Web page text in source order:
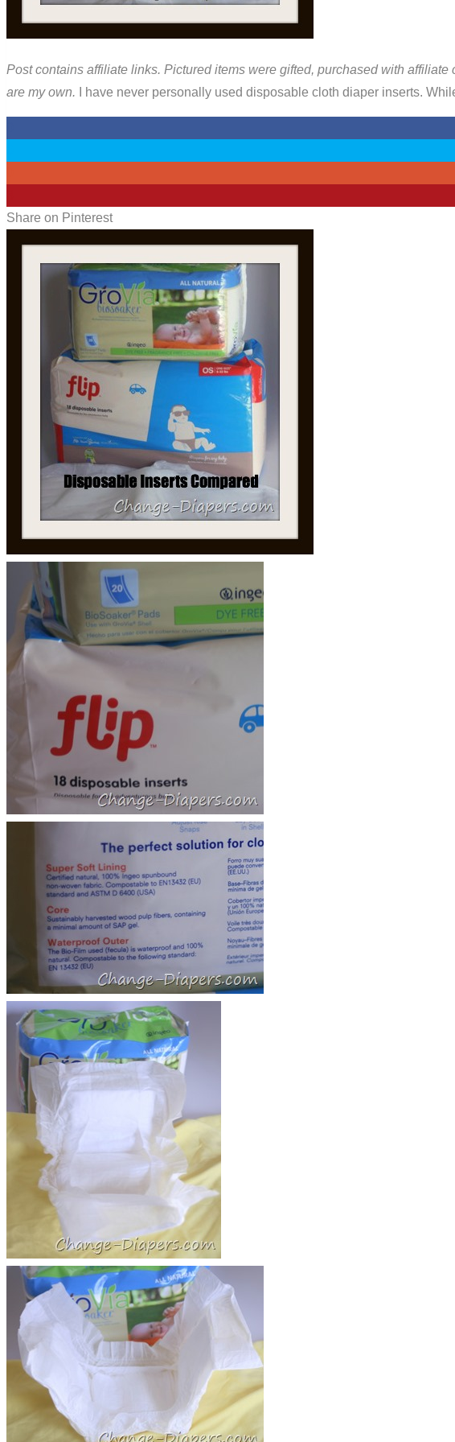
Post contains affiliate links. Pictured items were gifted, purchased with
are my own. I have never personally used disposable cloth diaper inserts.
Share on Pinterest